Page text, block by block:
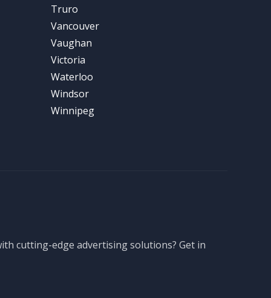
Truro
Vancouver
Vaughan
Victoria
Waterloo
Windsor
Winnipeg
cutting-edge advertising solutions? Get in